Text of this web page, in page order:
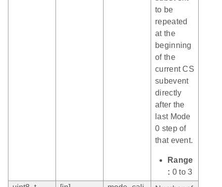
to be
repeated
at the
beginning
of the
current CS
subevent
directly
after the
last Mode
0 step of
that event.
Range
: 0 to 3